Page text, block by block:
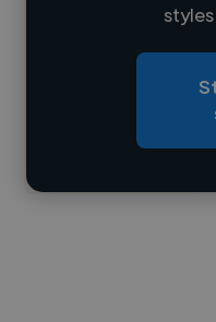
Loading location
Loading roles
Contact